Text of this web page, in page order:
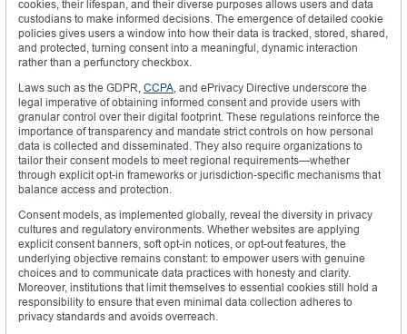
cookies, their lifespan, and their diverse purposes allows users and data
custodians to make informed decisions. The emergence of detailed cookie
policies gives users a window into how their data is tracked, stored, shared,
and protected, turning consent into a meaningful, dynamic interaction
rather than a perfunctory checkbox.
Laws such as the GDPR, CCPA, and ePrivacy Directive underscore the
legal imperative of obtaining informed consent and provide users with
granular control over their digital footprint. These regulations reinforce the
importance of transparency and mandate strict controls on how personal
data is collected and disseminated. They also require organizations to
tailor their consent models to meet regional requirements—whether
through explicit opt-in frameworks or jurisdiction-specific mechanisms that
balance access and protection.
Consent models, as implemented globally, reveal the diversity in privacy
cultures and regulatory environments. Whether websites are applying
explicit consent banners, soft opt-in notices, or opt-out features, the
underlying objective remains constant: to empower users with genuine
choices and to communicate data practices with honesty and clarity.
Moreover, institutions that limit themselves to essential cookies still hold a
responsibility to ensure that even minimal data collection adheres to
privacy standards and avoids overreach.